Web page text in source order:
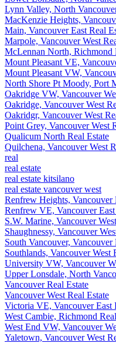
Lynn Valley, North
MacKenzie Heights,
Main, Vancouver East Real
Marpole, Vancouver West
McLennan North, Richmond
Mount Pleasant VE,
Mount Pleasant VW,
North Shore Pt Moody, Port
Oakridge VW, Vancouver
Oakridge, Vancouver West
Oakridgr, Vancouver West
Point Grey, Vancouver West
Qualicum North Real Estate
Quilchena, Vancouver West
real
real estate
real estate kitsilano
real estate vancouver west
Renfrew Heights, Vancouver
Renfrew VE, Vancouver East
S.W. Marine, Vancouver
Shaughnessy, Vancouver
South Vancouver, Vancouver
Southlands, Vancouver West
University VW, Vancouver
Upper Lonsdale, North
Vancouver Real Estate
Vancouver West Real Estate
Victoria VE, Vancouver East
West Cambie, Richmond
West End VW, Vancouver
Yaletown, Vancouver West